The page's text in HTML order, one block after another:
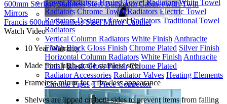
Towel Radiators Heated Towel Radiators White Towel
Radiators Chrome Towel Radiators Electric Towel
Radiators Designer Towel Radiators Traditional Towel
Radiators
Vertical Column Radiators White Finish Anthracite
Finish Black Gloss Finish Chrome Plated Silver Finish
Horizontal Column Radiators White Finish Anthracite
Finish Black Gloss Finish Chrome Plated
Radiator Accessories Radiator Valves Heating Elements
Chrome Pipes T Piece Connector
600mm Sterling Stainless Steel Bathroom Cabinet with Twin
Mirrors
Francis 600mm Stainless Steel Mirror Cabinet
Watch Video
10 Year Warranty
Made from high-grade stainless steel
Frameless mirror for a flawless appearance
Shelves are lipped on both sides to prevent items from falling